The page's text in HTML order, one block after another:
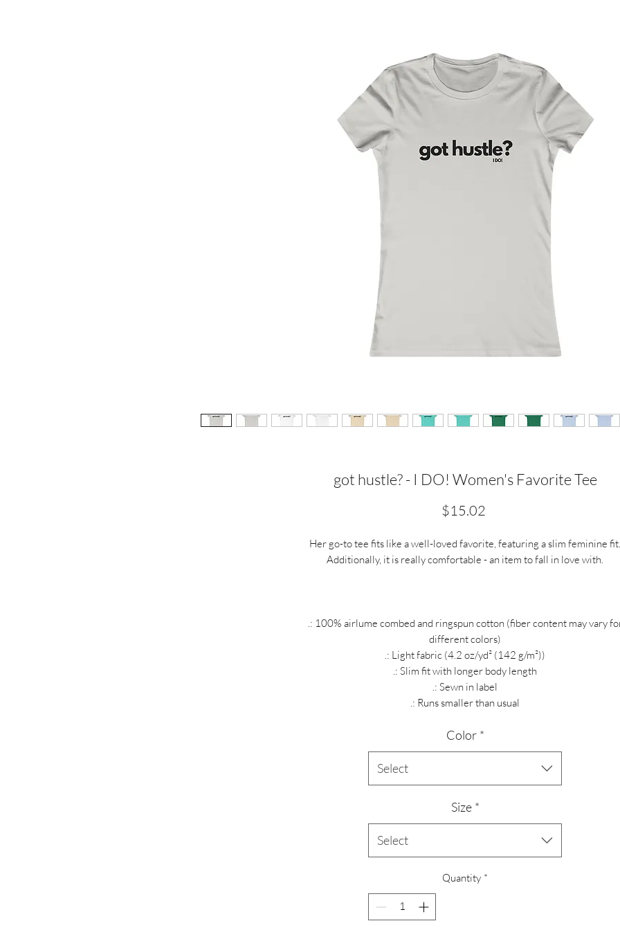
got hustle? - I DO! Women's Favorite Tee
$15.02
Her go-to tee fits like a well-loved favorite, featuring a slim feminine fit.
Additionally, it is really comfortable - an item to fall in love with.
.: 100% airlume combed and ringspun cotton (fiber content may vary
different colors)
.: Light fabric (4.2 oz/yd² (142 g/m²))
.: Slim fit with longer body length
.: Sewn in label
.: Runs smaller than usual
Color *
Select
Size *
Select
Quantity *